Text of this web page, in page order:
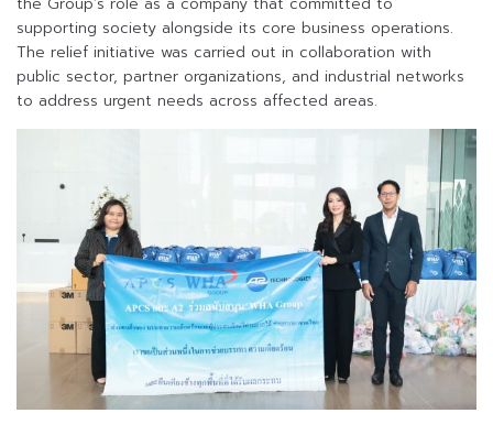
supporting society alongside its core business operations.
The relief initiative was carried out in collaboration with
public sector, partner organizations, and industrial networks
to address urgent needs across affected areas.